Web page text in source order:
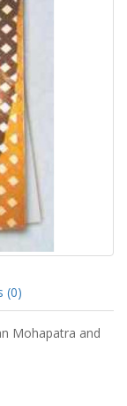
(0)
Mohapatra and